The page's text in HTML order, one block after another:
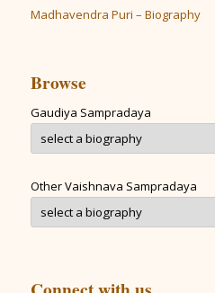
Madhavendra Puri – Biography
Browse
Gaudiya Sampradaya
Other Vaishnava Sampradaya